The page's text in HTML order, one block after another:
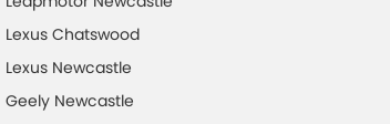
Lexus Chatswood
Lexus Newcastle
Geely Newcastle